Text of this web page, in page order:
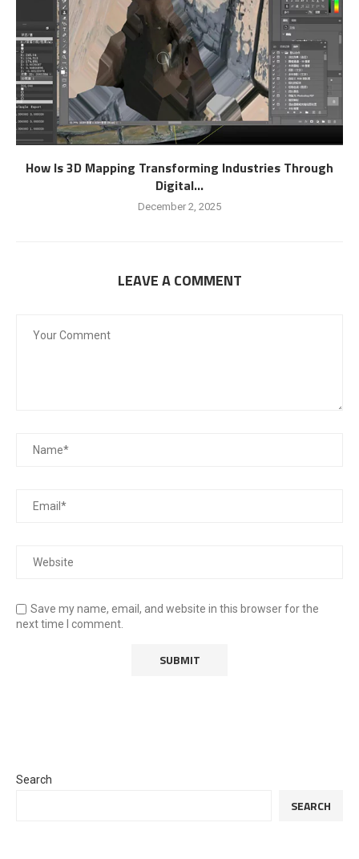
How Is 3D Mapping Transforming Industries Through
Digital...
December 2, 2025
LEAVE A COMMENT
Save my name, email, and website in this browser for the
next time I comment.
Search
SEARCH